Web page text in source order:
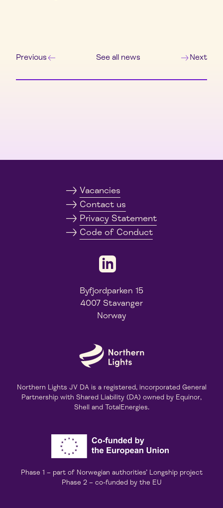
Previous See all news Next
Northern Lights JV DA is a registered, incorporated General
Partnership with Shared Liability (DA) owned by Equinor,
Shell and TotalEnergies.
Phase 1 – part of Norwegian authorities’ Longship project
Phase 2 – co-funded by the EU
Byfjordparken 15
4007 Stavanger
Norway
Vacancies
Contact us
Privacy Statement
Code of Conduct